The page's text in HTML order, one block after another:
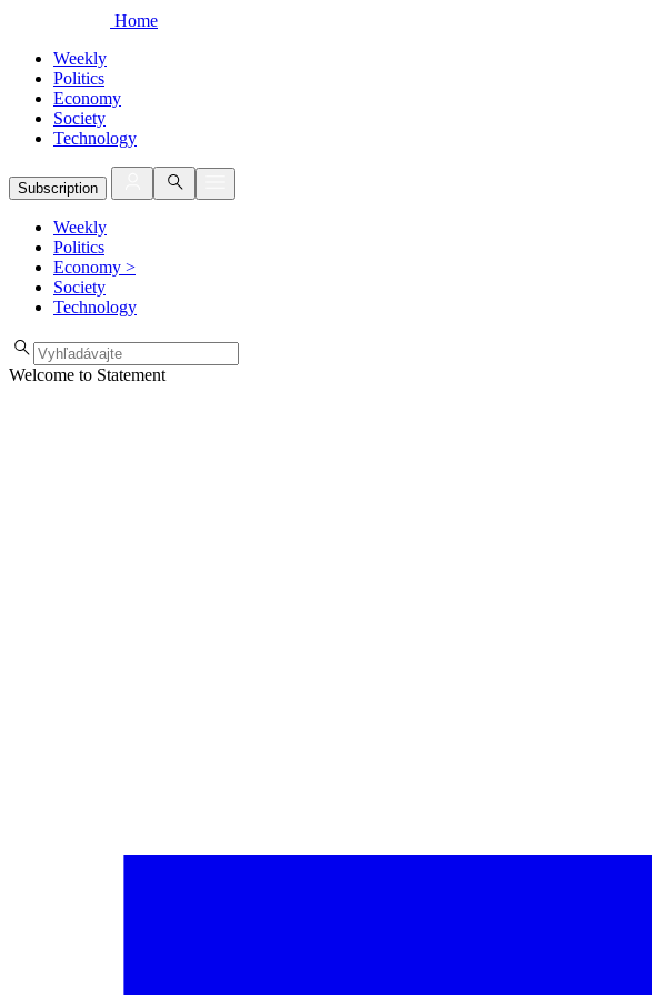
Home
Weekly
Politics
Economy
Society
Technology
Subscription
Weekly
Politics
Economy >
Society
Technology
Welcome to Statement